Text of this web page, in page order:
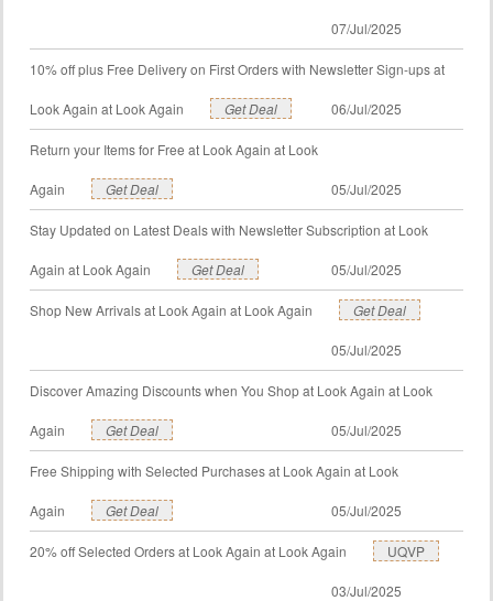
07/Jul/2025
10% off plus Free Delivery on First Orders with Newsletter Sign-ups at
Look Again at Look Again Get Deal 06/Jul/2025
Return your Items for Free at Look Again at Look
Again Get Deal 05/Jul/2025
Stay Updated on Latest Deals with Newsletter Subscription at Look
Again at Look Again Get Deal 05/Jul/2025
Shop New Arrivals at Look Again at Look Again Get Deal
05/Jul/2025
Discover Amazing Discounts when You Shop at Look Again at Look
Again Get Deal 05/Jul/2025
Free Shipping with Selected Purchases at Look Again at Look
Again Get Deal 05/Jul/2025
20% off Selected Orders at Look Again at Look Again UQVP
03/Jul/2025